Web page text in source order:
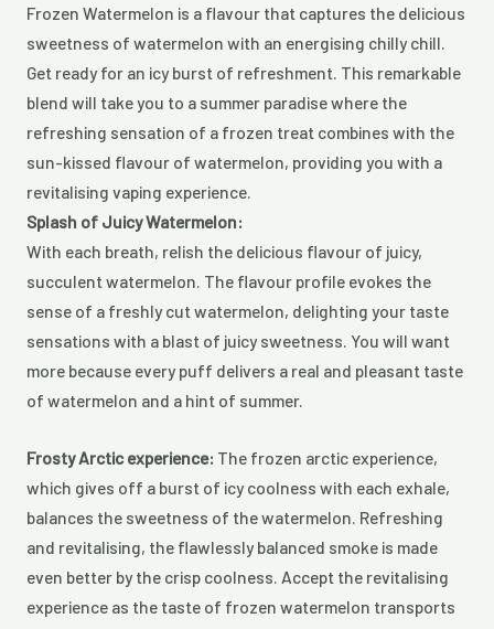
Frozen Watermelon is a flavour that captures the delicious
sweetness of watermelon with an energising chilly chill.
Get ready for an icy burst of refreshment. This remarkable
blend will take you to a summer paradise where the
refreshing sensation of a frozen treat combines with the
sun-kissed flavour of watermelon, providing you with a
revitalising vaping experience.
Splash of Juicy Watermelon:
With each breath, relish the delicious flavour of juicy,
succulent watermelon. The flavour profile evokes the
sense of a freshly cut watermelon, delighting your taste
sensations with a blast of juicy sweetness. You will want
more because every puff delivers a real and pleasant taste
of watermelon and a hint of summer.
Frosty Arctic experience: The frozen arctic experience,
which gives off a burst of icy coolness with each exhale,
balances the sweetness of the watermelon. Refreshing
and revitalising, the flawlessly balanced smoke is made
even better by the crisp coolness. Accept the revitalising
experience as the taste of frozen watermelon transports